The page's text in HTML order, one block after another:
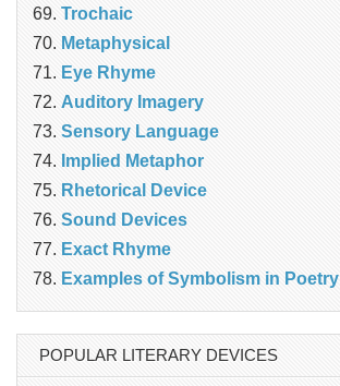
Trochaic
Metaphysical
Eye Rhyme
Auditory Imagery
Sensory Language
Implied Metaphor
Rhetorical Device
Sound Devices
Exact Rhyme
Examples of Symbolism in Poetry
POPULAR LITERARY DEVICES